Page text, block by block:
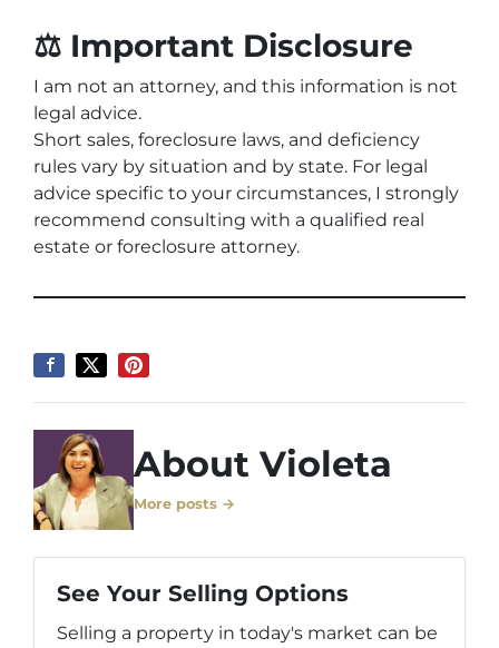
⚖️ Important Disclosure
I am not an attorney, and this information is not
legal advice.
Short sales, foreclosure laws, and deficiency
rules vary by situation and by state. For legal
advice specific to your circumstances, I strongly
recommend consulting with a qualified real
estate or foreclosure attorney.
About Violeta
More posts →
See Your Selling Options
Selling a property in today's market can be